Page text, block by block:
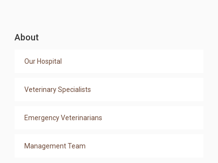
About
Our Hospital
Veterinary Specialists
Emergency Veterinarians
Management Team